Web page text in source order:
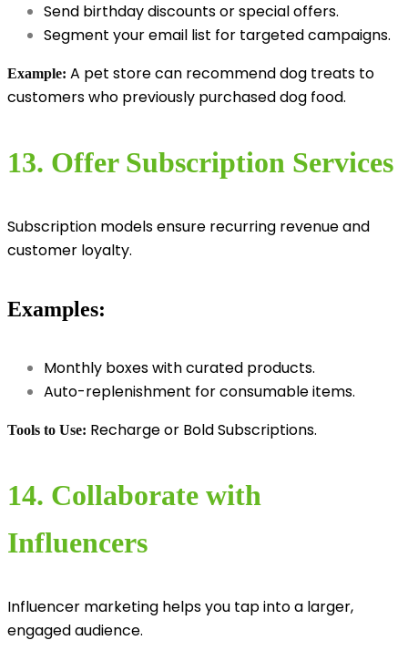
Send birthday discounts or special offers.
Segment your email list for targeted campaigns.
Example: A pet store can recommend dog treats to
customers who previously purchased dog food.
13. Offer Subscription Services
Subscription models ensure recurring revenue and
customer loyalty.
Examples:
Monthly boxes with curated products.
Auto-replenishment for consumable items.
Tools to Use: Recharge or Bold Subscriptions.
14. Collaborate with
Influencers
Influencer marketing helps you tap into a larger,
engaged audience.